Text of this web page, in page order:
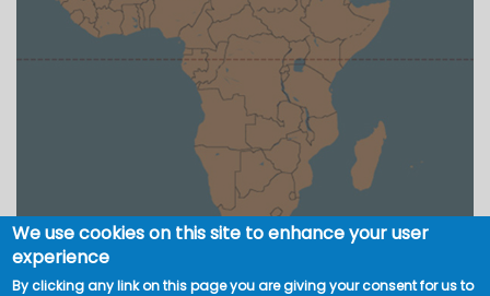
We use cookies on this site to enhance your user
experience
By clicking any link on this page you are giving your consent for us to